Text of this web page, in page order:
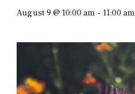
August 9 @ 10:00 am - 11:00 am